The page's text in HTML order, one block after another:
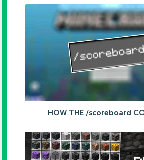
HOW THE /scoreboard